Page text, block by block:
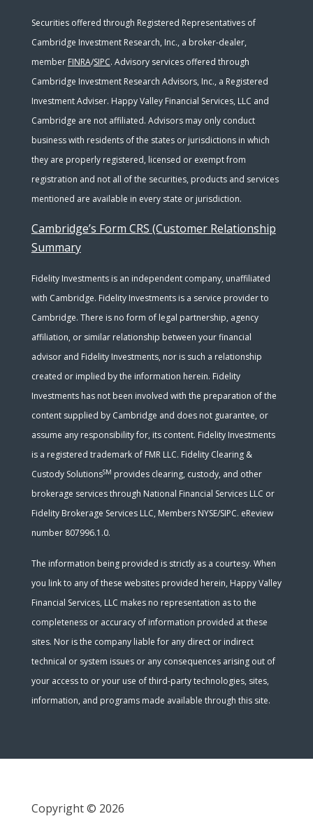
Securities offered through Registered Representatives of
Cambridge Investment Research, Inc., a broker-dealer,
member FINRA/SIPC. Advisory services offered through
Cambridge Investment Research Advisors, Inc., a Registered
Investment Adviser. Happy Valley Financial Services, LLC and
Cambridge are not affiliated. Advisors may only conduct
business with residents of the states or jurisdictions in which
they are properly registered, licensed or exempt from
registration and not all of the securities, products and services
mentioned are available in every state or jurisdiction.
Cambridge’s Form CRS (Customer Relationship
Summary
Fidelity Investments is an independent company, unaffiliated
with Cambridge. Fidelity Investments is a service provider to
Cambridge. There is no form of legal partnership, agency
affiliation, or similar relationship between your financial
advisor and Fidelity Investments, nor is such a relationship
created or implied by the information herein. Fidelity
Investments has not been involved with the preparation of the
content supplied by Cambridge and does not guarantee, or
assume any responsibility for, its content. Fidelity Investments
is a registered trademark of FMR LLC. Fidelity Clearing &
Custody SolutionsSM provides clearing, custody, and other
brokerage services through National Financial Services LLC or
Fidelity Brokerage Services LLC, Members NYSE/SIPC. eReview
number 807996.1.0.
The information being provided is strictly as a courtesy. When
you link to any of these websites provided herein, Happy Valley
Financial Services, LLC makes no representation as to the
completeness or accuracy of information provided at these
sites. Nor is the company liable for any direct or indirect
technical or system issues or any consequences arising out of
your access to or your use of third-party technologies, sites,
information, and programs made available through this site.
Copyright © 2026